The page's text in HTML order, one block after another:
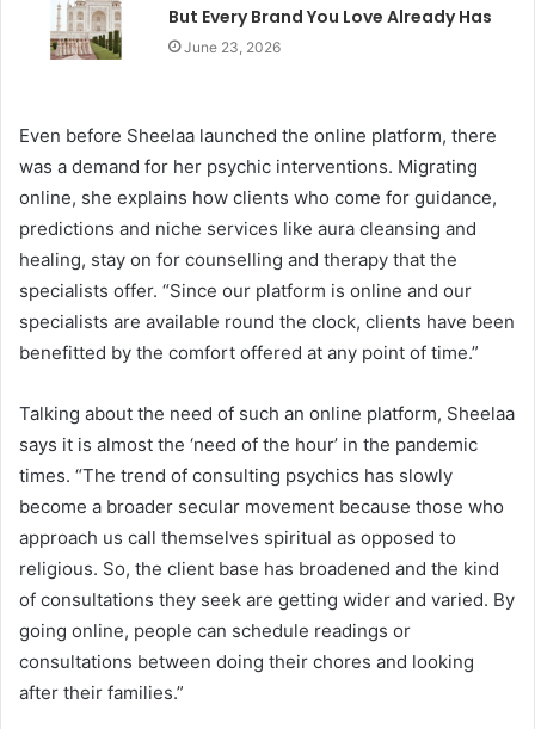
But Every Brand You Love Already Has
June 23, 2026
Even before Sheelaa launched the online platform, there
was a demand for her psychic interventions. Migrating
online, she explains how clients who come for guidance,
predictions and niche services like aura cleansing and
healing, stay on for counselling and therapy that the
specialists offer. “Since our platform is online and our
specialists are available round the clock, clients have been
benefitted by the comfort offered at any point of time.”
Talking about the need of such an online platform, Sheelaa
says it is almost the ‘need of the hour’ in the pandemic
times. “The trend of consulting psychics has slowly
become a broader secular movement because those who
approach us call themselves spiritual as opposed to
religious. So, the client base has broadened and the kind
of consultations they seek are getting wider and varied. By
going online, people can schedule readings or
consultations between doing their chores and looking
after their families.”